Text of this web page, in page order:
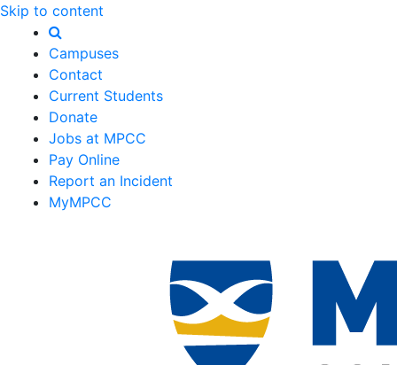
Skip to content
Campuses
Contact
Current Students
Donate
Jobs at MPCC
Pay Online
Report an Incident
MyMPCC